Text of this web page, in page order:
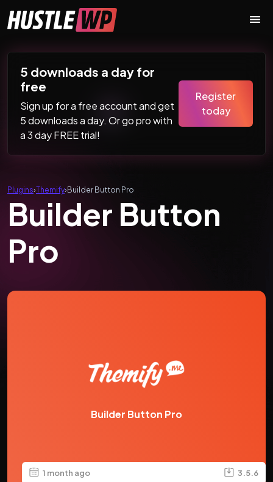
Main Navigation
5 downloads a day for
free
Sign up for a free account and get
5 downloads a day. Or go pro with
a 3 day FREE trial!
Register
today
Plugins›Themify›Builder Button Pro
Builder Button
Pro
Builder Button Pro
1 month ago 3.5.6